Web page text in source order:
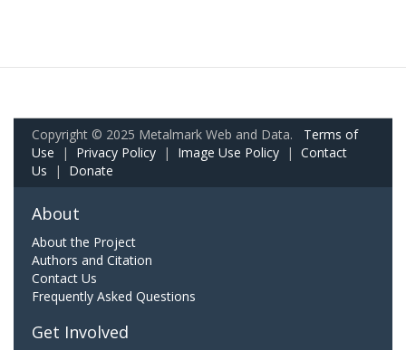
Copyright © 2025 Metalmark Web and Data. Terms of
Use | Privacy Policy | Image Use Policy | Contact
Us | Donate
About
About the Project
Authors and Citation
Contact Us
Frequently Asked Questions
Get Involved